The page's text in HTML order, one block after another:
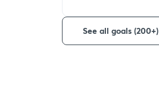
See all goals (200+)